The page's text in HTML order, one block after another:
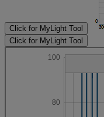
Click for MyLight Tool
Click for MyLight Tool